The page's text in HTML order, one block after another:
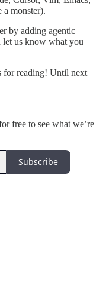
monster).
by adding agentic
us know what you
for reading! Until next
free to see what we’re
Subscribe